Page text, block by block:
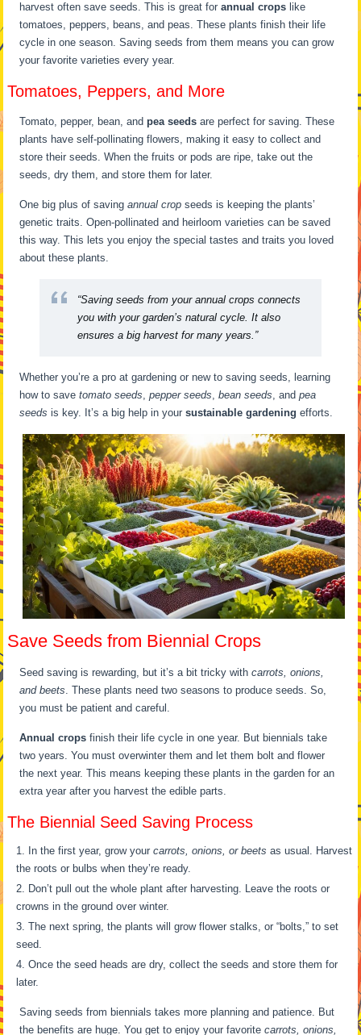
harvest often save seeds. This is great forannual crops like
tomatoes, peppers, beans, and peas. These plants finish their life
cycle in one season. Saving seeds from them means you can grow
your favorite varieties every year.
Tomatoes, Peppers, and More
Tomato, pepper, bean, andpea seeds are perfect for saving. These
plants have self-pollinating flowers, making it easy to collect and
store their seeds. When the fruits or pods are ripe, take out the
seeds, dry them, and store them for later.
One big plus of savingannual crop seeds is keeping the plants’
genetic traits. Open-pollinated and heirloom varieties can be saved
this way. This lets you enjoy the special tastes and traits you loved
about these plants.
“Saving seeds from yourannual crops connects
you with your garden’s natural cycle. It also
ensures a big harvest for many years.”
Whether you’re a pro at gardening or new to saving seeds, learning
how to savetomato seeds,pepper seeds,bean seeds, andpea
seeds is key. It’s a big help in yoursustainable gardening efforts.
Save Seeds from Biennial Crops
Seed saving is rewarding, but it’s a bit tricky withcarrots, onions,
and beets . These plants need two seasons to produce seeds. So,
you must be patient and careful.
Annual crops finish their life cycle in one year. But biennials take
two years. You must overwinter them and let them bolt and flower
the next year. This means keeping these plants in the garden for an
extra year after you harvest the edible parts.
The Biennial Seed Saving Process
In the first year, grow yourcarrots, onions, or beets as usual. Harvest
the roots or bulbs when they’re ready.
Don’t pull out the whole plant after harvesting. Leave the roots or
crowns in the ground over winter.
The next spring, the plants will grow flower stalks, or “bolts,” to set
seed.
Once the seed heads are dry, collect the seeds and store them for
later.
Saving seeds from biennials takes more planning and patience. But
the benefits are huge. You get to enjoy your favoritecarrots, onions,